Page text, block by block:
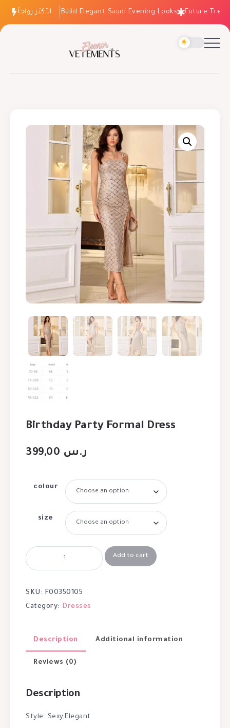
الأكثر رواجاً
How to Build Elegant Saudi Evening Looks Future
Birthday Party Formal Dress
ر.س
colour
size
Add to cart
SKU: F00350105
Category: Dresses
Description Additional information
Reviews (0)
Description
Style: Sexy,Elegant